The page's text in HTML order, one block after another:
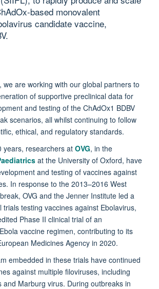
based monovalent
candidate vaccine,
we are working with our global partners to
of supportive preclinical data for
and testing of the ChAdOx1 BDBV
scenarios, all whilst continuing to follow
ethical, and regulatory standards.
years, researchers at OVG, in the
at the University of Oxford, have
and testing of vaccines against
In response to the 2013–2016 West
OVG and the Jenner Institute led a
trials testing vaccines against Ebolavirus,
Phase II clinical trial of an
vaccine regimen, contributing to its
Medicines Agency in 2020.
embedded in these trials have continued
against multiple filoviruses, including
and Marburg virus. During outbreaks in